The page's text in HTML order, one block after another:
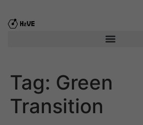
Tag: Green
Transition